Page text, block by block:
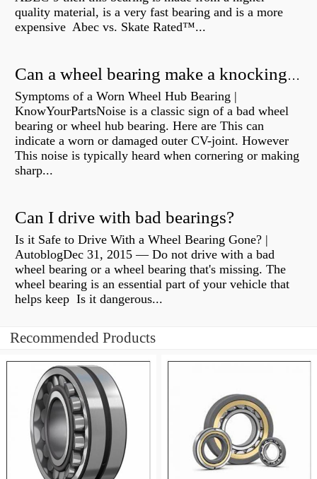
quality material, is a very fast bearing and is a more
expensive Abec vs. Skate Rated™...
Can a wheel bearing make a knocking sound?
Symptoms of a Worn Wheel Hub Bearing |
KnowYourPartsNoise is a classic sign of a bad wheel
bearing or wheel hub bearing. Here are This can
indicate a worn or damaged outer CV-joint. However
This noise is typically heard when cornering or making
sharp...
Can I drive with bad bearings?
Is it Safe to Drive With a Wheel Bearing Gone? |
AutoblogDec 31, 2015 — Do not drive with a bad
wheel bearing or a wheel bearing that's missing. The
wheel bearing is an essential part of your vehicle that
helps keep Is it dangerous...
Recommended Products